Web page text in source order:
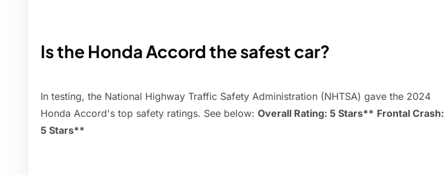
Is the Honda Accord the safest car?
In testing, the National Highway Traffic Safety Administration (NHTSA) gave the 2024
Honda Accord's top safety ratings. See below: Overall Rating: 5 Stars** Frontal Crash:
5 Stars**